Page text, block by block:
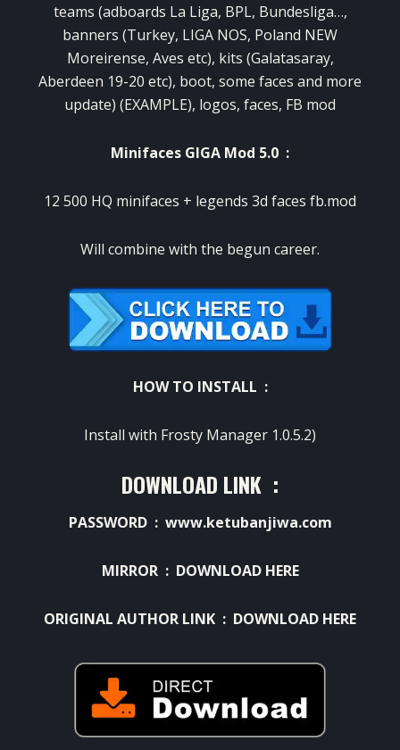
teams (adboards La Liga, BPL, Bundesliga…,
banners (Turkey, LIGA NOS, Poland NEW
Moreirense, Aves etc), kits (Galatasaray,
Aberdeen 19-20 etc), boot, some faces and more
update) (EXAMPLE), logos, faces, FB mod
Minifaces GIGA Mod 5.0 :
12 500 HQ minifaces + legends 3d faces fb.mod
​Will combine with the begun career.
HOW TO INSTALL :
Install with Frosty Manager 1.0.5.2)
DOWNLOAD LINK :
PASSWORD : www.ketubanjiwa.com
MIRROR : DOWNLOAD HERE
ORIGINAL AUTHOR LINK : DOWNLOAD HERE